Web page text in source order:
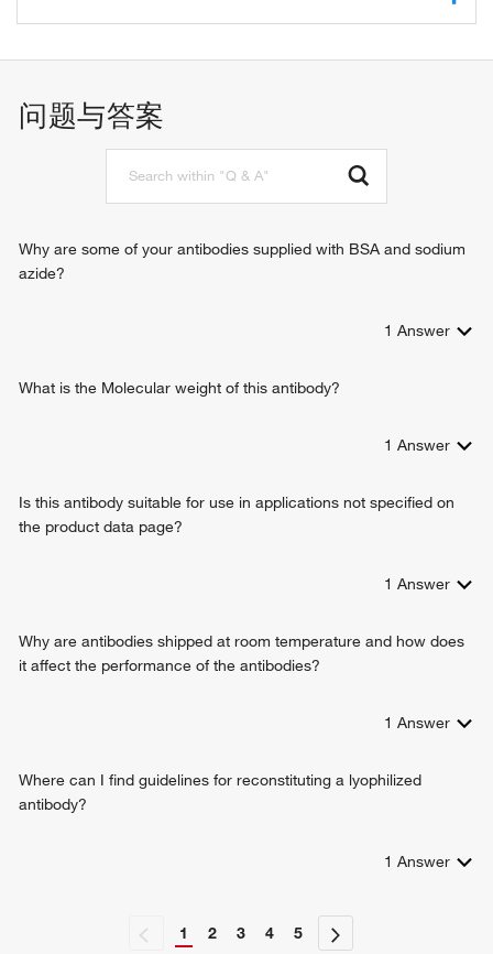
positive regulation of transcription, DNA-templated
positive regulation of mRNA catabolic process
问题与答案
Why are some of your antibodies supplied with BSA and sodium
azide?
1 Answer
What is the Molecular weight of this antibody?
1 Answer
Is this antibody suitable for use in applications not specified on
the product data page?
1 Answer
Why are antibodies shipped at room temperature and how does
it affect the performance of the antibodies?
1 Answer
Where can I find guidelines for reconstituting a lyophilized
antibody?
1 Answer
1 2 3 4 5